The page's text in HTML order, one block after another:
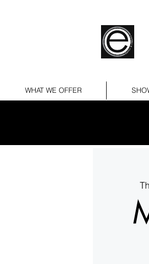
WHAT WE OFFER